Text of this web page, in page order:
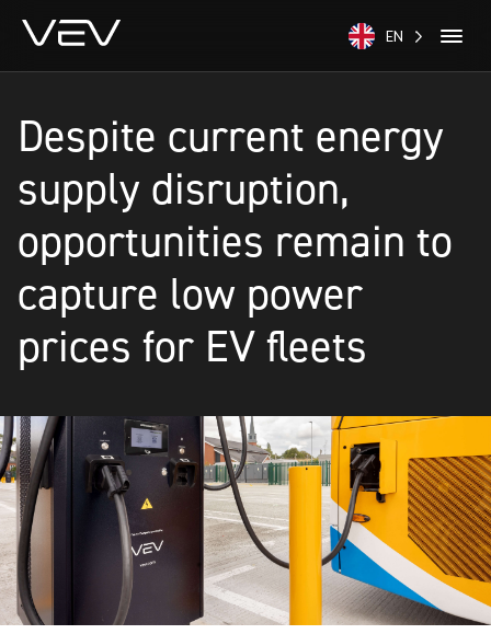
EN
Despite current energy
supply disruption,
opportunities remain to
capture low power
prices for EV fleets